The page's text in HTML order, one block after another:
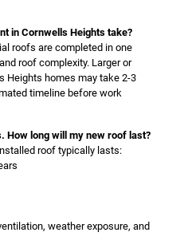
in Cornwells Heights take?
roofs are completed in one
roof complexity. Larger or
Heights homes may take 2-3
timeline before work
How long will my new roof last?
roof typically lasts:
weather exposure, and